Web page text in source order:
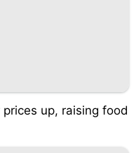
up, raising food